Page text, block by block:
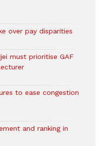
over pay disparities
must prioritise GAF
to ease congestion
and ranking in